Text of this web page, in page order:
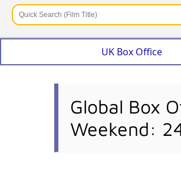
UK Box Office
Global Box
Weekend: